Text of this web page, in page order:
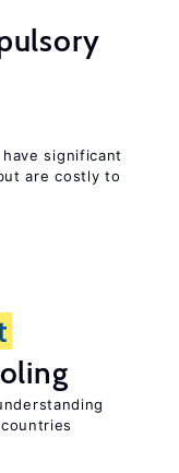
significant
are costly to